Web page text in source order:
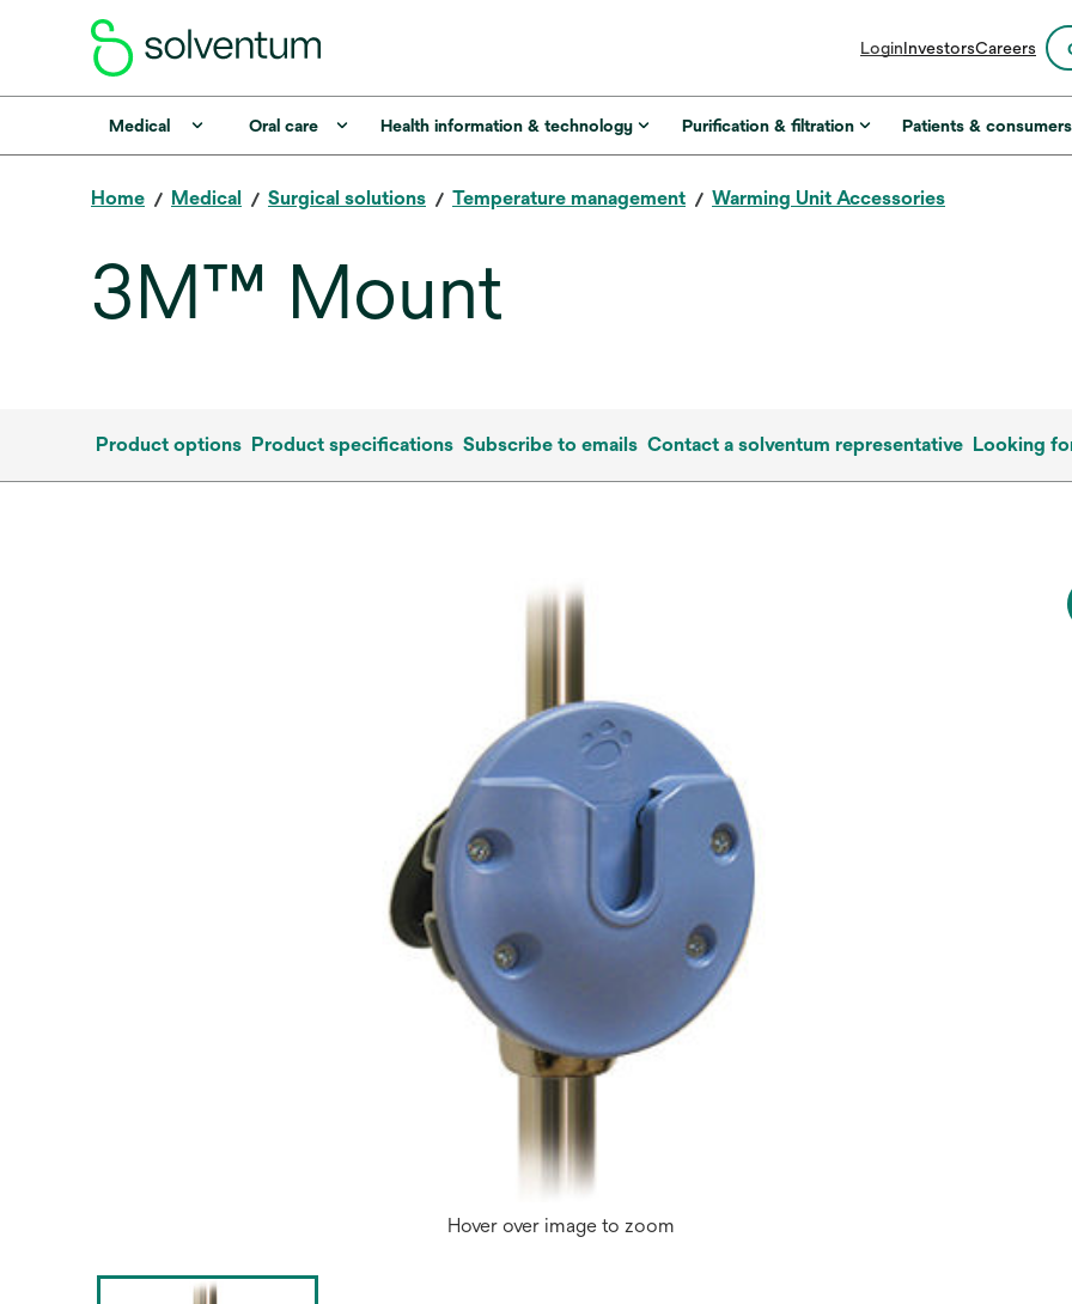
LoginInvestorsopens
a
new
Careers
Medical Oral care Health information & technology Purification & filtration Patients & consumers
Home Medical Surgical solutions Temperature management Warming Unit Accessories
3M™ Mount
Product options Product specifications Subscribe to emails Contact a solventum representative Looking
Hover over image to zoom